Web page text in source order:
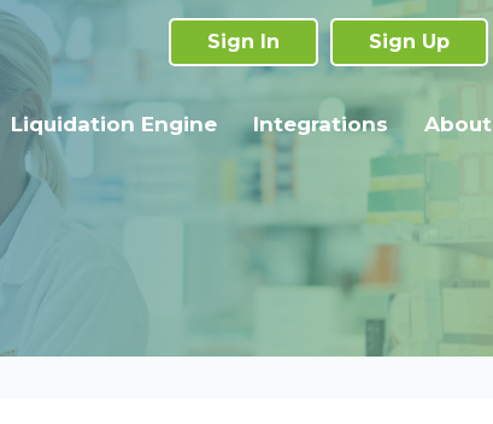
Sign In Sign Up
Liquidation Engine Integrations About